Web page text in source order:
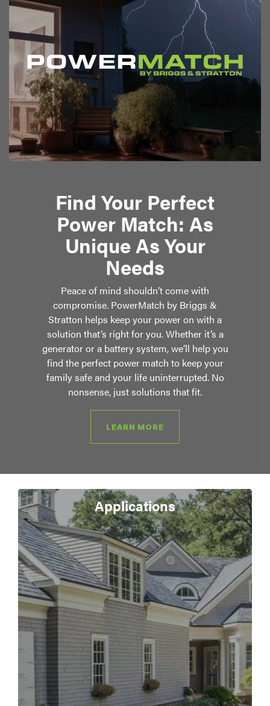
Find Your Perfect
Power Match: As
Unique As Your
Needs
Peace of mind shouldn’t come with
compromise. PowerMatch by Briggs &
Stratton helps keep your power on with a
solution that’s right for you. Whether it’s a
generator or a battery system, we’ll help you
find the perfect power match to keep your
family safe and your life uninterrupted. No
nonsense, just solutions that fit.
LEARN MORE
Applications